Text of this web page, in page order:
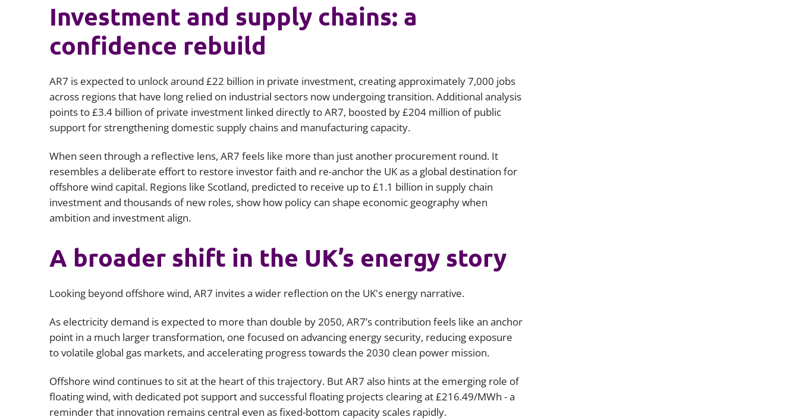
Investment and supply chains: a
confidence rebuild
AR7 is expected to unlock around £22 billion in private investment, creating approximately 7,000 jobs
across regions that have long relied on industrial sectors now undergoing transition. Additional analysis
points to £3.4 billion of private investment linked directly to AR7, boosted by £204 million of public
support for strengthening domestic supply chains and manufacturing capacity.
When seen through a reflective lens, AR7 feels like more than just another procurement round. It
resembles a deliberate effort to restore investor faith and re-anchor the UK as a global destination for
offshore wind capital. Regions like Scotland, predicted to receive up to £1.1 billion in supply chain
investment and thousands of new roles, show how policy can shape economic geography when
ambition and investment align.
A broader shift in the UK’s energy story
Looking beyond offshore wind, AR7 invites a wider reflection on the UK's energy narrative.
As electricity demand is expected to more than double by 2050, AR7’s contribution feels like an anchor
point in a much larger transformation, one focused on advancing energy security, reducing exposure
to volatile global gas markets, and accelerating progress towards the 2030 clean power mission.
Offshore wind continues to sit at the heart of this trajectory. But AR7 also hints at the emerging role of
floating wind, with dedicated pot support and successful floating projects clearing at £216.49/MWh - a
reminder that innovation remains central even as fixed-bottom capacity scales rapidly.